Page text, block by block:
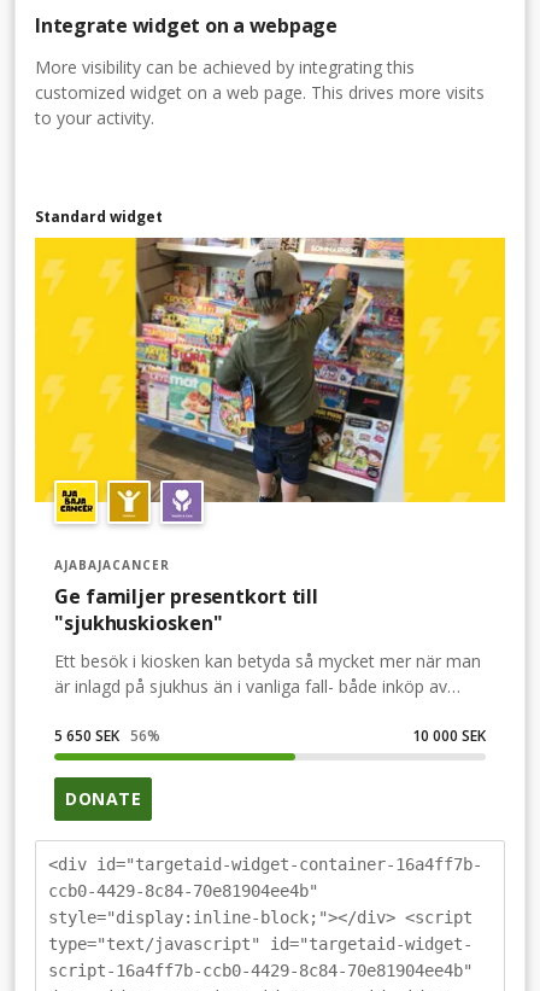
Integrate widget on a webpage
More visibility can be achieved by integrating this
customized widget on a web page. This drives more visits
to your activity.
Standard widget
AJABAJACANCER
Ge familjer presentkort till
"sjukhuskiosken"
Ett besök i kiosken kan betyda så mycket mer när man
är inlagd på sjukhus än i vanliga fall- både inköp av
utflykt när det inte är möjligt att lämna
sjukhusområdet. Kioskbesöket kan vara det som
förgyller dagen. Hjälp oss att ge fler familjer
5 650 SEK 56% 10 000 SEK
DONATE
<div id="targetaid-widget-container-16a4ff7b-
ccb0-4429-8c84-70e81904ee4b"
style="display:inline-block;"></div> <script
type="text/javascript" id="targetaid-widget-
script-16a4ff7b-ccb0-4429-8c84-70e81904ee4b"